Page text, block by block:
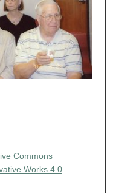
Commons
Works 4.0